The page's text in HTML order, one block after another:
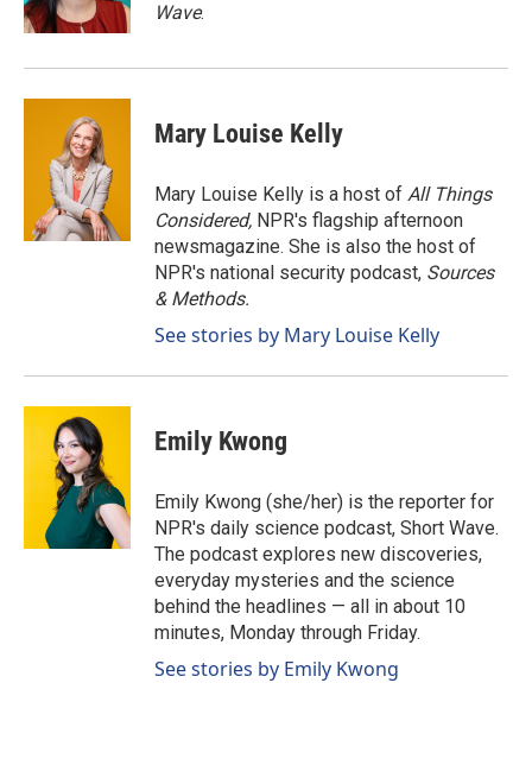
Wave.
Mary Louise Kelly
Mary Louise Kelly is a host of All Things
Considered, NPR's flagship afternoon
newsmagazine. She is also the host of
NPR's national security podcast, Sources
& Methods.
See stories by Mary Louise Kelly
Emily Kwong
Emily Kwong (she/her) is the reporter for
NPR's daily science podcast, Short Wave.
The podcast explores new discoveries,
everyday mysteries and the science
behind the headlines — all in about 10
minutes, Monday through Friday.
See stories by Emily Kwong